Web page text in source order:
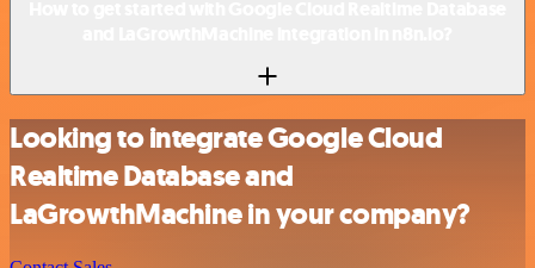
Looking to integrate Google Cloud
Realtime Database and
LaGrowthMachine in your company?